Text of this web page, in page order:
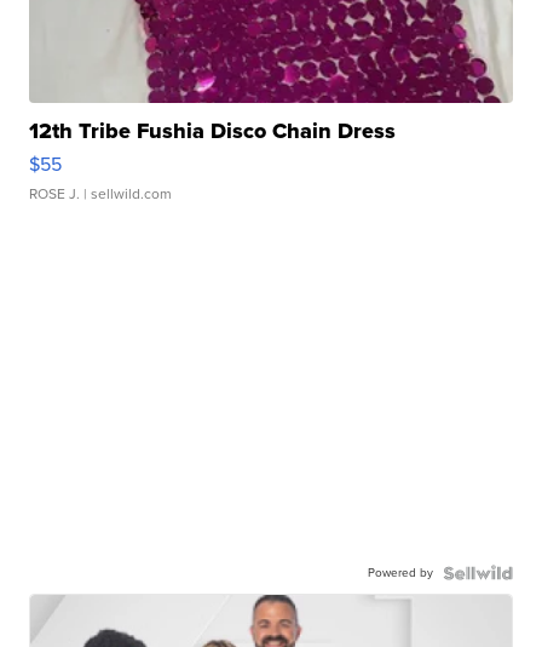
12th Tribe Fushia Disco Chain Dress
$55
ROSE J. | sellwild.com
Powered by